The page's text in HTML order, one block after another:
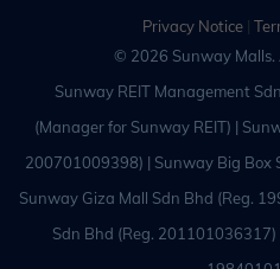
Privacy Notice|
© 2026 Sunway Malls.
Sunway REIT Management
(Manager for Sunway REIT) |
200701009398) | Sunway Big Box
Sunway Giza Mall Sdn Bhd (Reg.
Sdn Bhd (Reg. 201101036317)